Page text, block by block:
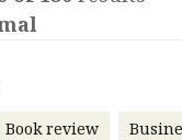
Meet
Ng:
Book review